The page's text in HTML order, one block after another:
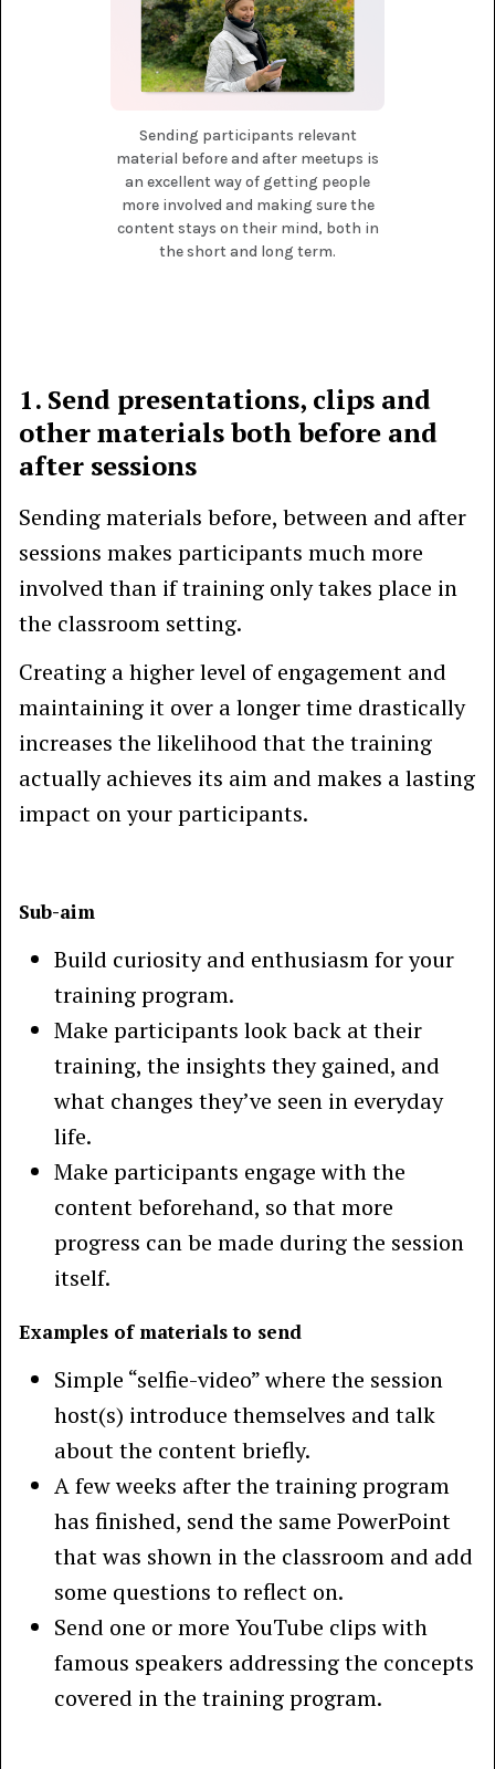
Sending participants relevant
material before and after meetups is
an excellent way of getting people
more involved and making sure the
content stays on their mind, both in
the short and long term.
1. Send presentations, clips and
other materials both before and
after sessions
Sending materials before, between and after
sessions makes participants much more
involved than if training only takes place in
the classroom setting.
Creating a higher level of engagement and
maintaining it over a longer time drastically
increases the likelihood that the training
actually achieves its aim and makes a lasting
impact on your participants.
Sub-aim
Build curiosity and enthusiasm for your
training program.
Make participants look back at their
training, the insights they gained, and
what changes they’ve seen in everyday
life.
Make participants engage with the
content beforehand, so that more
progress can be made during the session
itself.
Examples of materials to send
Simple “selfie-video” where the session
host(s) introduce themselves and talk
about the content briefly.
A few weeks after the training program
has finished, send the same PowerPoint
that was shown in the classroom and add
some questions to reflect on.
Send one or more YouTube clips with
famous speakers addressing the concepts
covered in the training program.